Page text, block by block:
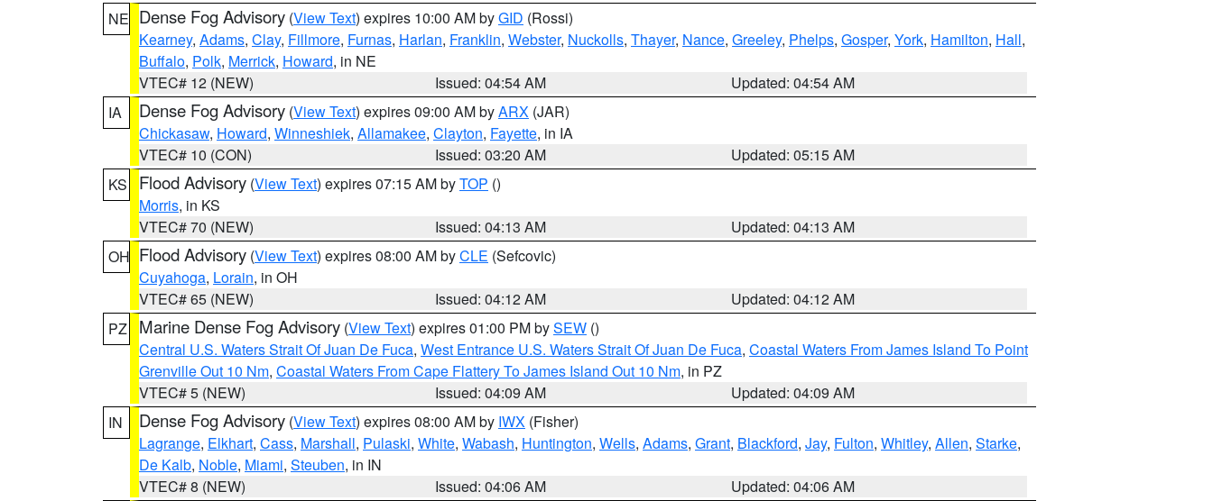
NE Dense Fog Advisory (View Text) expires 10:00 AM byGID (Rossi)
Kearney, Adams, Clay, Fillmore, Furnas, Harlan, Franklin, Webster, Nuckolls, Thayer, Nance, Greeley, Phelps, Gosper, York, Hamilton, Hall,
Buffalo, Polk, Merrick, Howard, in NE
VTEC# 12 (NEW)
Issued: 04:54 AM
Updated: 04:54 AM
IA
Dense Fog Advisory (View Text) expires 09:00 AM byARX (JAR)
Chickasaw, Howard, Winneshiek, Allamakee, Clayton, Fayette, in IA
VTEC# 10 (CON)
Issued: 03:20 AM
Updated: 05:15 AM
KS
Flood Advisory (View Text) expires 07:15 AM byTOP ()
Morris, in KS
VTEC# 70 (NEW)
Issued: 04:13 AM
Updated: 04:13 AM
OH Flood Advisory (View Text) expires 08:00 AM byCLE (Sefcovic)
Cuyahoga, Lorain, in OH
VTEC# 65 (NEW)
Issued: 04:12 AM
Updated: 04:12 AM
PZ
Marine Dense Fog Advisory (View Text) expires 01:00 PM bySEW ()
Central U.S. Waters Strait Of Juan De Fuca, West Entrance U.S. Waters Strait Of Juan De Fuca, Coastal Waters From James Island To Point
Grenville Out 10 Nm, Coastal Waters From Cape Flattery To James Island Out 10 Nm, in PZ
VTEC# 5 (NEW)
Issued: 04:09 AM
Updated: 04:09 AM
IN
Dense Fog Advisory (View Text) expires 08:00 AM by IWX (Fisher)
Lagrange, Elkhart, Cass, Marshall, Pulaski, White, Wabash, Huntington, Wells, Adams, Grant, Blackford, Jay, Fulton, Whitley, Allen, Starke,
De Kalb, Noble, Miami, Steuben, in IN
VTEC# 8 (NEW)
Issued: 04:06 AM
Updated: 04:06 AM